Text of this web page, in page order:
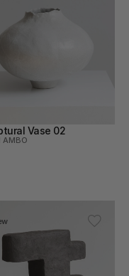
Vase 02
AMBO